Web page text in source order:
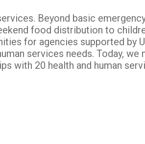
Beyond basic
food distribution to
for agencies supported by
services needs. Today, we
with 20 health and human